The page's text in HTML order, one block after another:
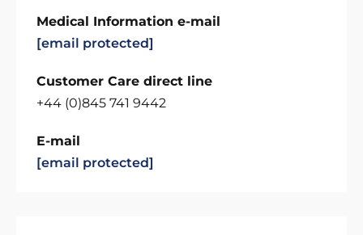
Medical Information e-mail
[email protected]
Customer Care direct line
+44 (0)845 741 9442
E-mail
[email protected]